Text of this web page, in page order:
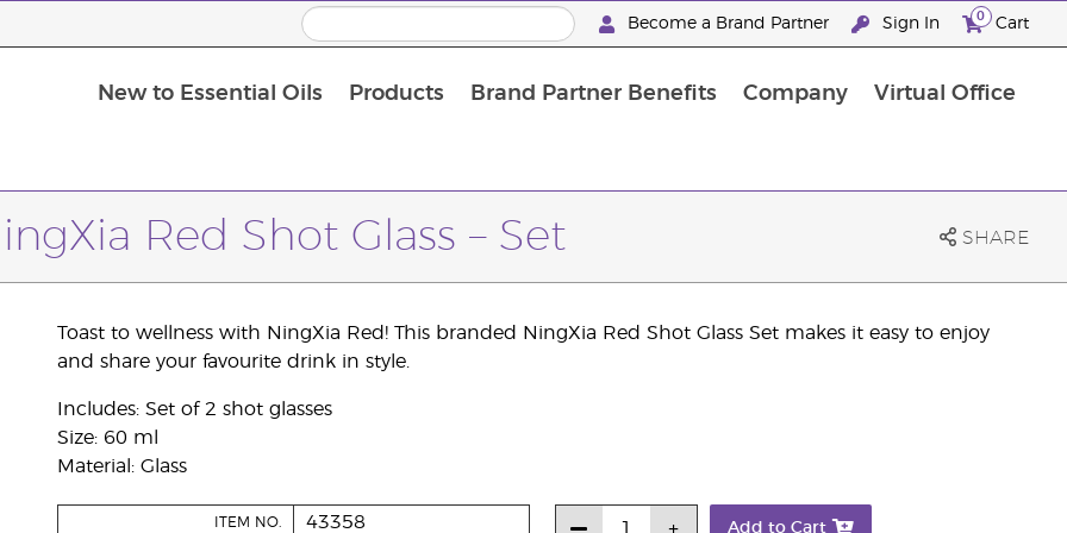
Become a Brand Partner Sign In 0 Cart
New to Essential Oils Products Brand Partner Benefits Company Virtual Office
Red Shot Glass – Set SHARE
Toast to wellness with NingXia Red! This branded NingXia Red Shot Glass Set makes it easy to enjoy
and share your favourite drink in style.
Includes: Set of 2 shot glasses
Size: 60 ml
Material: Glass
ITEM NO. 43358 Add to Cart